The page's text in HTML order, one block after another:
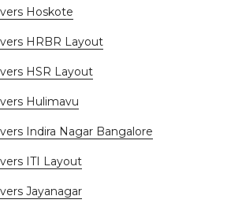
Hoskote
HRBR Layout
HSR Layout
Hulimavu
Indira Nagar Bangalore
ITI Layout
Jayanagar